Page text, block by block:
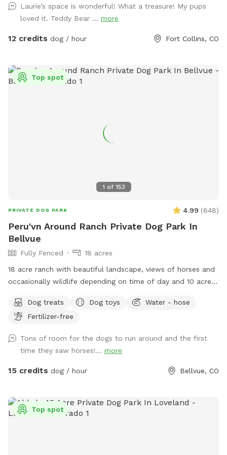
Laurie’s space is wonderful! What a treasure! My pups
loved it. Teddy Bear ... more
12 credits dog / hour Fort Collins, CO
1 of 153
Top spot
PRIVATE DOG PARK 4.99 (648)
Peru'vn Around Ranch Private Dog Park In
Bellvue
Fully Fenced
18 acres
18 acre ranch with beautiful landscape, views of horses and
occasionally wildlife depending on time of day and 10 acres
pet the horses but do not feed. Please do not allow your
dogs to growl or charge the horses (even though they are
dogs, which we need it to stay that way. **Summer note-
dog pool water will be changed once a day for 2026 due to
water restrictions and costs. This is so we do not need to
welcome to walk thru the field if desired. Occasionally, the
horses have access to the field during non sniffspot hours
Dog treats Dog toys
Water - hose
Fertilizer-free
Tons of room for the dogs to run around and the first
time they saw horses!... more
15 credits dog / hour Bellvue, CO
Top spot